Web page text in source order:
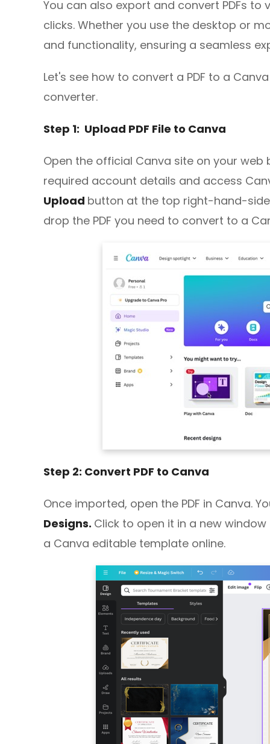
You can also export and convert PDFs
clicks. Whether you use the desktop or
and functionality, ensuring a seamless
Let's see how to convert a PDF to a
converter.
Step 1: Upload PDF File to Canva
Open the official Canva site on your web
required account details and access
Upload button at the top right-hand-side
drop the PDF you need to convert to a
Step 2: Convert PDF to Canva
Once imported, open the PDF in Canva.
Designs. Click to open it in a new
a Canva editable template online.